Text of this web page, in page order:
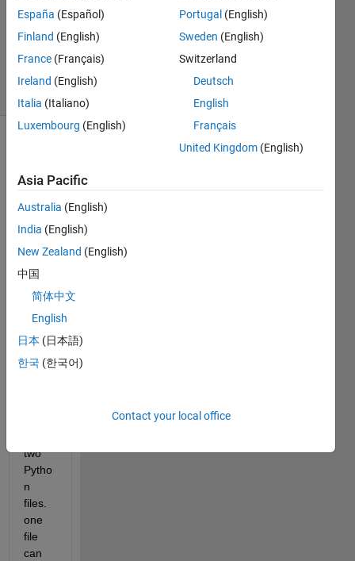
1 Answer
Updated
14 Jun 2024
29 Views
I
want
call a
pytho
functi
on
from
two
Pytho
n
files.
one
file
can
España (Español)
Finland (English)
France (Français)
Ireland (English)
Italia (Italiano)
Luxembourg (English)
Portugal (English)
Sweden (English)
Switzerland
Deutsch
English
Français
United Kingdom (English)
Asia Pacific
Australia (English)
India (English)
New Zealand (English)
中国
简体中文
English
日本 (日本語)
한국 (한국어)
Contact your local office